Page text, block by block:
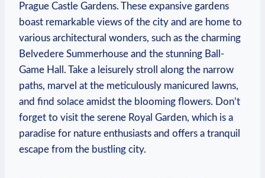
Prague Castle Gardens. These expansive gardens
boast remarkable views of the city and are home to
various architectural wonders,⁣ such ⁣as the charming ​
Belvedere Summerhouse and the stunning Ball-
Game Hall.⁤ Take a leisurely stroll ‍along the narrow
paths, marvel at the meticulously manicured lawns,
and find solace amidst the blooming flowers. Don’t
forget to visit the serene Royal Garden, which is a
paradise for nature enthusiasts and offers a tranquil
escape from the bustling city.